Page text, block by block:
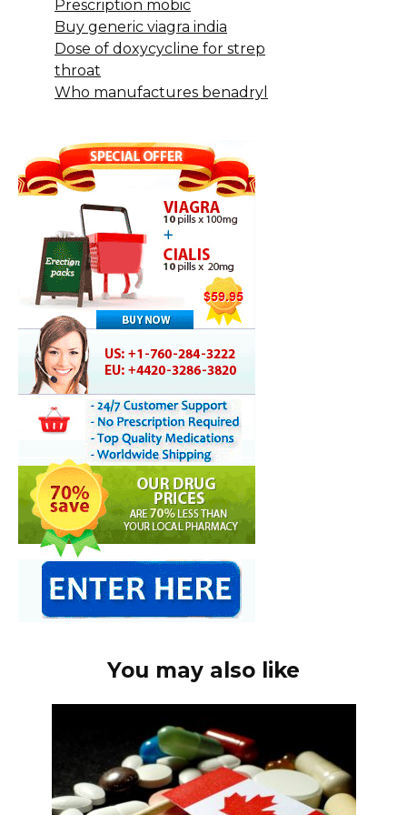
Prescription mobic
Buy generic viagra india
Dose of doxycycline for strep
throat
Who manufactures benadryl
You may also like